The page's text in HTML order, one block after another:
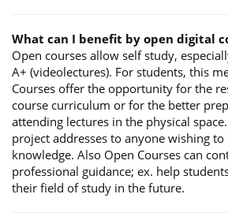
What can I benefit by open digital
Open courses allow self study,
A+ (videolectures). For students, this
Courses offer the opportunity for the
course curriculum or for the better
attending lectures in the physical
project addresses to anyone wishing
knowledge. Also Open Courses can
professional guidance; ex. help
their field of study in the future.